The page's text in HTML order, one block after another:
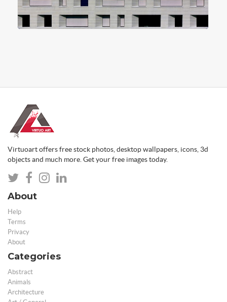
Virtuoart offers free stock photos, desktop wallpapers, icons, 3d
objects and much more. Get your free images today.
About
Help
Terms
Privacy
About
Categories
Abstract
Animals
Architecture